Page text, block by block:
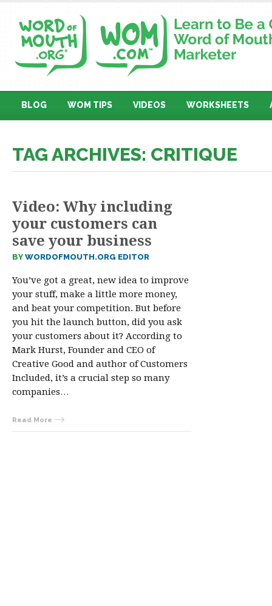
BLOG WOM TIPS VIDEOS WORKSHEETS
TAG ARCHIVES: CRITIQUE
Video: Why including
your customers can
save your business
BYWORDOFMOUTH.ORG EDITOR
You’ve got a great, new idea to improve
your stuff, make a little more money,
and beat your competition. But before
you hit the launch button, did you ask
your customers about it? According to
Mark Hurst, Founder and CEO of
Creative Good and author of Customers
Included, it’s a crucial step so many
companies…
Read More